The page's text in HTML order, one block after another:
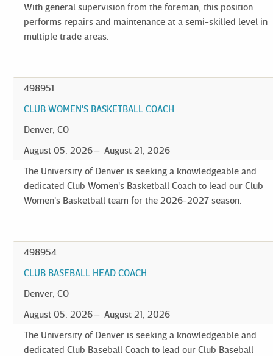
With general supervision from the foreman, this position
performs repairs and maintenance at a semi-skilled level in
multiple trade areas.
498951
CLUB WOMEN'S BASKETBALL COACH
Denver, CO
August 05, 2026
August 21, 2026
The University of Denver is seeking a knowledgeable and
dedicated Club Women's Basketball Coach to lead our Club
Women's Basketball team for the 2026-2027 season.
498954
CLUB BASEBALL HEAD COACH
Denver, CO
August 05, 2026
August 21, 2026
The University of Denver is seeking a knowledgeable and
dedicated Club Baseball Coach to lead our Club Baseball